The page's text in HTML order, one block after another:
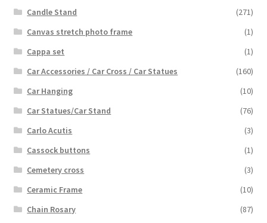
Candle Stand
(271)
Canvas stretch photo frame
(1)
Cappa set
(1)
Car Accessories / Car Cross / Car Statues
(160)
Car Hanging
(10)
Car Statues/Car Stand
(76)
Carlo Acutis
(3)
Cassock buttons
(1)
Cemetery cross
(3)
Ceramic Frame
(10)
Chain Rosary
(87)